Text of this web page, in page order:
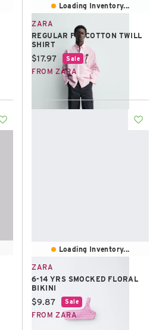
Loading Inventory...
ZARA
REGULAR FIT COTTON TWILL
SHIRT
Current price:
$17.97 Sale
FROM ZARA
Loading Inventory...
ZARA
6-14 YRS SMOCKED FLORAL
BIKINI
Current price:
$9.87 Sale
FROM ZARA